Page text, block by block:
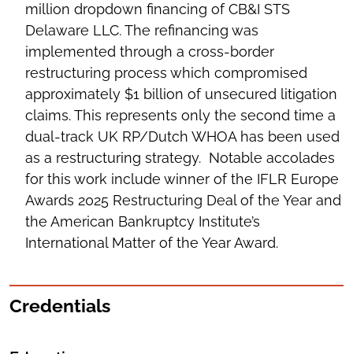
million dropdown financing of CB&I STS
Delaware LLC. The refinancing was
implemented through a cross-border
restructuring process which compromised
approximately $1 billion of unsecured litigation
claims. This represents only the second time a
dual-track UK RP/Dutch WHOA has been used
as a restructuring strategy. Notable accolades
for this work include winner of the IFLR Europe
Awards 2025 Restructuring Deal of the Year and
the American Bankruptcy Institute’s
International Matter of the Year Award.
Credentials